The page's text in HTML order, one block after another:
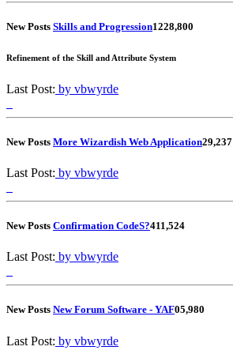
New Posts Skills and Progression1228,800
Refinement of the Skill and Attribute System
Last Post: by vbwyrde
New Posts More Wizardish Web Application29,237
Last Post: by vbwyrde
New Posts Confirmation CodeS?411,524
Last Post: by vbwyrde
New Posts New Forum Software - YAF05,980
Last Post: by vbwyrde